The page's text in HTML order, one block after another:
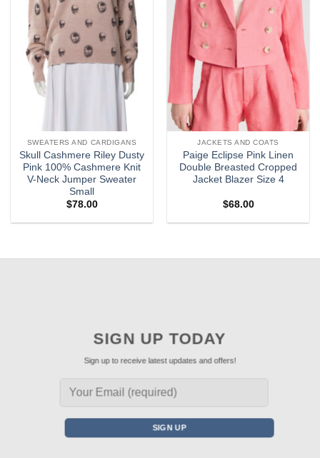
SWEATERS AND CARDIGANS
Skull Cashmere Riley Dusty
Pink 100% Cashmere Knit
V-Neck Jumper Sweater
Small
$78.00
JACKETS AND COATS
Paige Eclipse Pink Linen
Double Breasted Cropped
Jacket Blazer Size 4
$68.00
SIGN UP TODAY
Sign up to receive latest updates and offers!